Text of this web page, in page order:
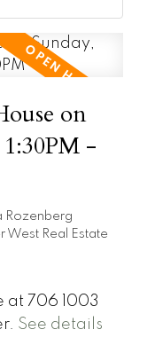
on
1:30PM -
Rozenberg
West Real Estate
at 706 1003
See details